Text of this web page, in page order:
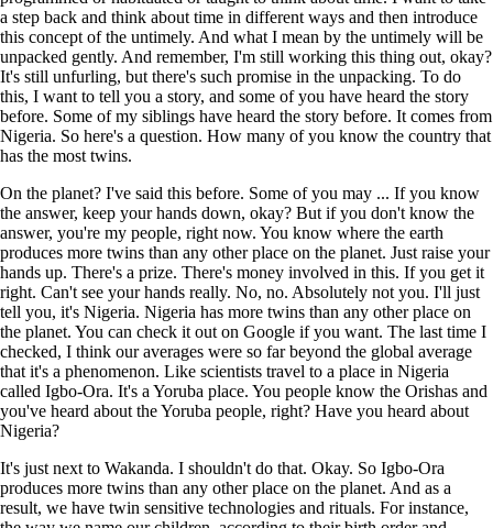
a step back and think about time in different ways and then introduce
this concept of the untimely. And what I mean by the untimely will be
unpacked gently. And remember, I'm still working this thing out, okay?
It's still unfurling, but there's such promise in the unpacking. To do
this, I want to tell you a story, and some of you have heard the story
before. Some of my siblings have heard the story before. It comes from
Nigeria. So here's a question. How many of you know the country that
has the most twins.
On the planet? I've said this before. Some of you may ... If you know
the answer, keep your hands down, okay? But if you don't know the
answer, you're my people, right now. You know where the earth
produces more twins than any other place on the planet. Just raise your
hands up. There's a prize. There's money involved in this. If you get it
right. Can't see your hands really. No, no. Absolutely not you. I'll just
tell you, it's Nigeria. Nigeria has more twins than any other place on
the planet. You can check it out on Google if you want. The last time I
checked, I think our averages were so far beyond the global average
that it's a phenomenon. Like scientists travel to a place in Nigeria
called Igbo-Ora. It's a Yoruba place. You people know the Orishas and
you've heard about the Yoruba people, right? Have you heard about
Nigeria?
It's just next to Wakanda. I shouldn't do that. Okay. So Igbo-Ora
produces more twins than any other place on the planet. And as a
result, we have twin sensitive technologies and rituals. For instance,